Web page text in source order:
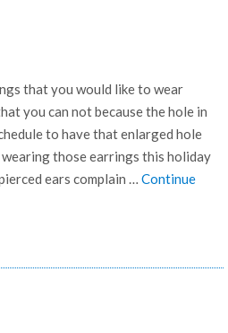
that you would like to wear
you can not because the hole in
to have that enlarged hole
wearing those earrings this holiday
ears complain … Continue